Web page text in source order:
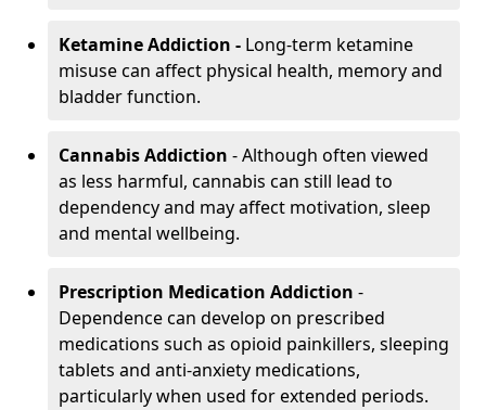
Ketamine Addiction - Long-term ketamine
misuse can affect physical health, memory and
bladder function.
Cannabis Addiction - Although often viewed
as less harmful, cannabis can still lead to
dependency and may affect motivation, sleep
and mental wellbeing.
Prescription Medication Addiction -
Dependence can develop on prescribed
medications such as opioid painkillers, sleeping
tablets and anti-anxiety medications,
particularly when used for extended periods.